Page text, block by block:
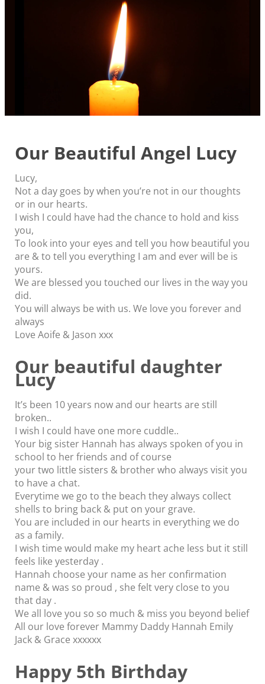
Our Beautiful Angel Lucy
Lucy,
Not a day goes by when you’re not in our thoughts
or in our hearts.
I wish I could have had the chance to hold and kiss
you,
To look into your eyes and tell you how beautiful you
are & to tell you everything I am and ever will be is
yours.
We are blessed you touched our lives in the way you
did.
You will always be with us. We love you forever and
always
Love Aoife & Jason xxx
Our beautiful daughter
Lucy
It’s been 10 years now and our hearts are still
broken..
I wish I could have one more cuddle..
Your big sister Hannah has always spoken of you in
school to her friends and of course
your two little sisters & brother who always visit you
to have a chat.
Everytime we go to the beach they always collect
shells to bring back & put on your grave.
You are included in our hearts in everything we do
as a family.
I wish time would make my heart ache less but it still
feels like yesterday .
Hannah choose your name as her confirmation
name & was so proud , she felt very close to you
that day .
We all love you so so much & miss you beyond belief
All our love forever Mammy Daddy Hannah Emily
Jack & Grace xxxxxx
Happy 5th Birthday